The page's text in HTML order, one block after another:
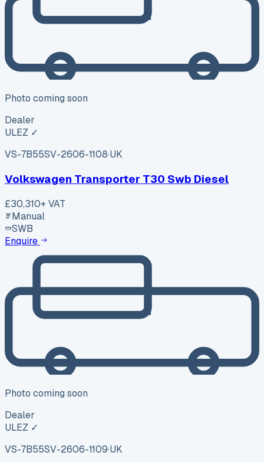
Photo coming soon
Dealer
ULEZ ✓
VS-7B55SV-2606-1108·UK
Volkswagen Transporter T30 Swb Diesel
£30,310+ VAT
Manual
SWB
Enquire
Photo coming soon
Dealer
ULEZ ✓
VS-7B55SV-2606-1109·UK